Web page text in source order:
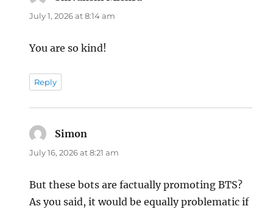
July 1, 2026 at 8:14 am
You are so kind!
Reply
Simon
July 16, 2026 at 8:21 am
But these bots are factually promoting BTS?
As you said, it would be equally problematic if